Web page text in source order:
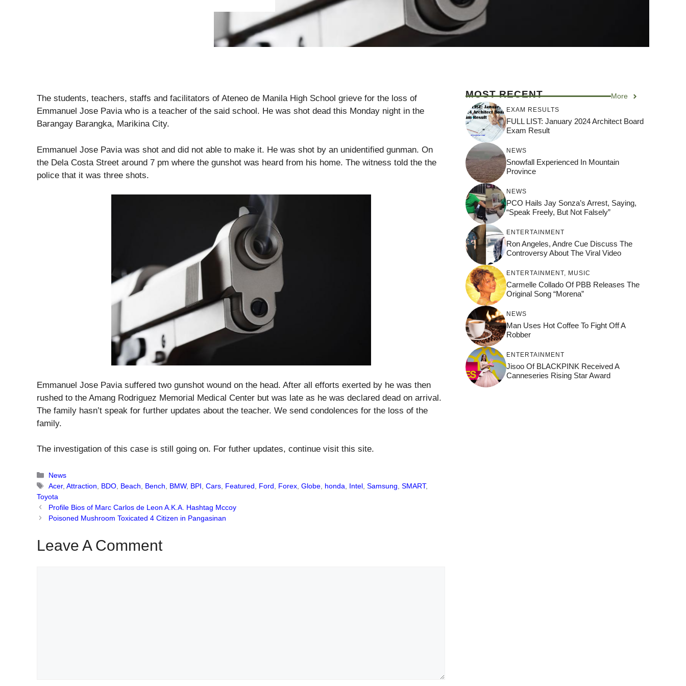
The students, teachers, staffs and facilitators of Ateneo de Manila High School grieve for the loss of
Emmanuel Jose Pavia who is a teacher of the said school. He was shot dead this Monday night in the
Barangay Barangka, Marikina City.
Emmanuel Jose Pavia was shot and did not able to make it. He was shot by an unidentified gunman. On
the Dela Costa Street around 7 pm where the gunshot was heard from his home. The witness told the the
police that it was three shots.
Emmanuel Jose Pavia suffered two gunshot wound on the head. After all efforts exerted by he was then
rushed to the Amang Rodriguez Memorial Medical Center but was late as he was declared dead on arrival.
The family hasn’t speak for further updates about the teacher. We send condolences for the loss of the
family.
The investigation of this case is still going on. For futher updates, continue visit this site.
Categories
News
Tags
Acer,Attraction BDO Beach Bench BMW, BPI ,Cars Featured Ford Forex ,Globe honda Intel ,Samsung ,SMART,
Toyota
Profile Bios of Marc Carlos de Leon A.K.A. Hashtag Mccoy
Poisoned Mushroom Toxicated 4 Citizen in Pangasinan
Leave A Comment
MOST RECENT More
EXAM RESULTS
FULL LIST: January 2024 Architect Board
Exam Result
NEWS
Snowfall Experienced In Mountain
Province
NEWS
PCO Hails Jay Sonza’s Arrest, Saying,
“Speak Freely, But Not Falsely”
ENTERTAINMENT
Ron Angeles, Andre Cue Discuss The
Controversy About The Viral Video
ENTERTAINMENT MUSIC
Carmelle Collado Of PBB Releases The
Original Song “Morena”
NEWS
Man Uses Hot Coffee To Fight Off A
Robber
ENTERTAINMENT
Jisoo Of BLACKPINK Received A
Canneseries Rising Star Award